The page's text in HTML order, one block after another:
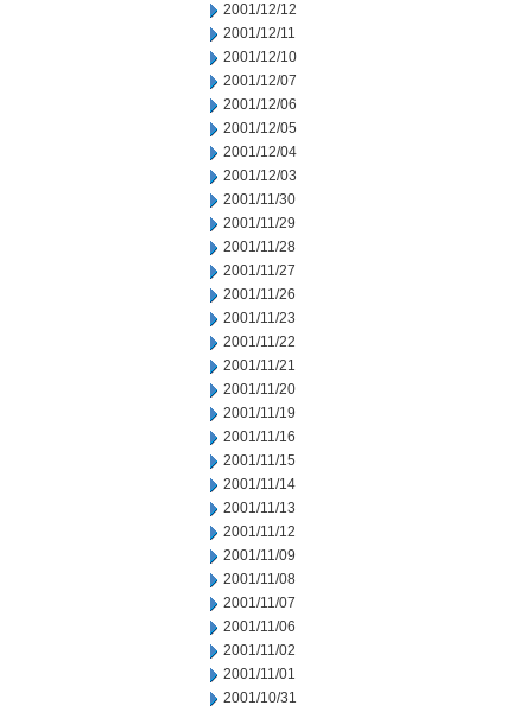
2001/12/12
2001/12/11
2001/12/10
2001/12/07
2001/12/06
2001/12/05
2001/12/04
2001/12/03
2001/11/30
2001/11/29
2001/11/28
2001/11/27
2001/11/26
2001/11/23
2001/11/22
2001/11/21
2001/11/20
2001/11/19
2001/11/16
2001/11/15
2001/11/14
2001/11/13
2001/11/12
2001/11/09
2001/11/08
2001/11/07
2001/11/06
2001/11/02
2001/11/01
2001/10/31